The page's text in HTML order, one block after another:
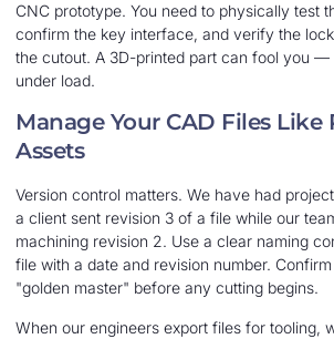
CNC prototype. You need to physically test
confirm the key interface, and verify the
the cutout. A 3D-printed part can fool you —
under load.
Manage Your CAD Files
Assets
Version control matters. We have had
a client sent revision 3 of a file while our
machining revision 2. Use a clear naming
file with a date and revision number.
"golden master" before any cutting begins.
When our engineers export files for tooling,